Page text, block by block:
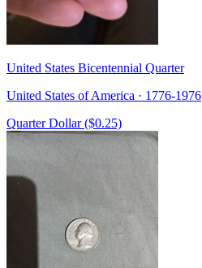
United States Bicentennial Quarter
United States of America · 1776-1976
Quarter Dollar ($0.25)